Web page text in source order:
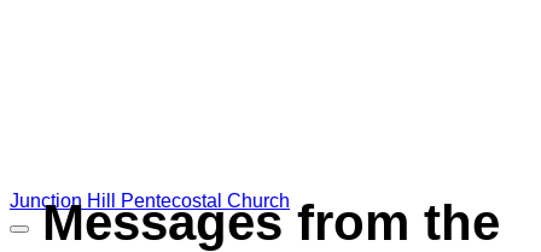
Junction Hill Pentecostal Church
Messages from the